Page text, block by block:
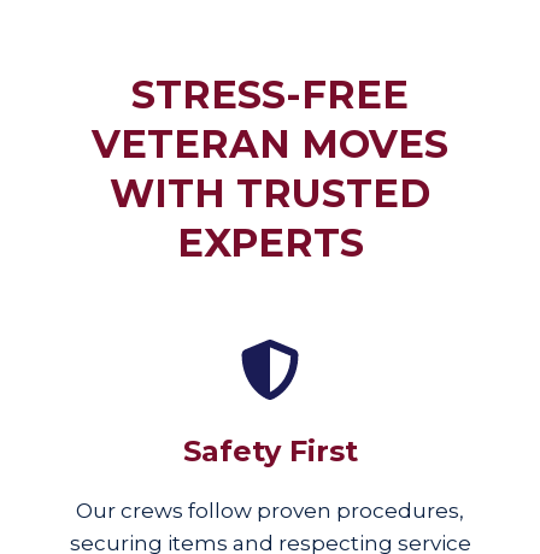
STRESS-FREE
VETERAN MOVES
WITH TRUSTED
EXPERTS
Safety First
Our crews follow proven procedures,
securing items and respecting service